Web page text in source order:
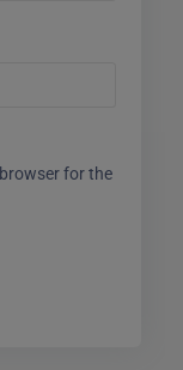
for the